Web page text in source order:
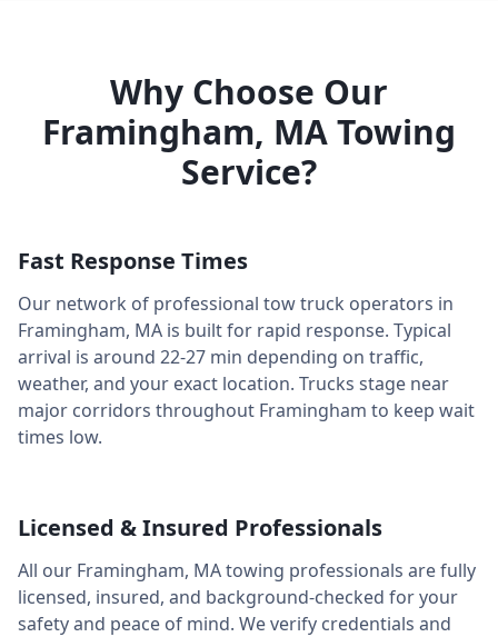
Why Choose Our
Framingham, MATowing
Service?
Fast Response Times
Our network of professional tow truck operators in
Framingham, MA is built for rapid response. Typical
arrival is around 22-27 min depending on traffic,
weather, and your exact location. Trucks stage near
major corridors throughout Framingham to keep wait
times low.
Licensed & Insured Professionals
All our Framingham, MAtowing professionals are fully
licensed, insured, and background-checked for your
safety and peace of mind. We verify credentials and